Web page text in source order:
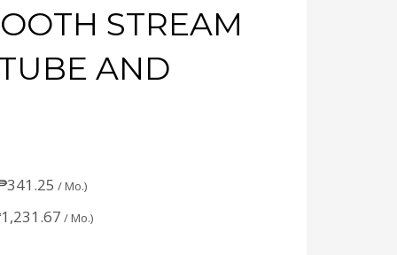
STREAM
AND
341.25 / Mo.)
1,231.67 / Mo.)